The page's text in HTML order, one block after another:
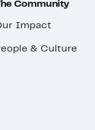
Community
Impact
& Culture